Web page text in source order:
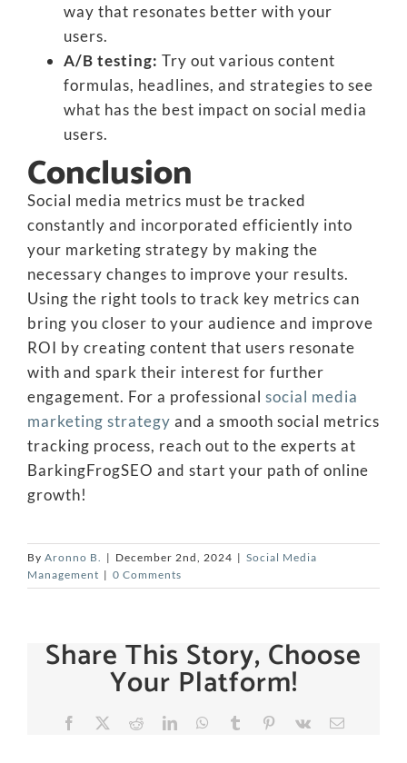
way that resonates better with your
users.
A/B testing: Try out various content
formulas, headlines, and strategies to see
what has the best impact on social media
users.
Conclusion
Social media metrics must be tracked
constantly and incorporated efficiently into
your marketing strategy by making the
necessary changes to improve your results.
Using the right tools to track key metrics can
bring you closer to your audience and improve
ROI by creating content that users resonate
with and spark their interest for further
engagement. For a professional social media
marketing strategy and a smooth social metrics
tracking process, reach out to the experts at
BarkingFrogSEO and start your path of online
growth!
By Aronno B. | December 2nd, 2024 | Social Media
Management | 0 Comments
Share This Story, Choose
Your Platform!
Facebook Reddit LinkedInWhatsApp
TumblrPinterest
Vk